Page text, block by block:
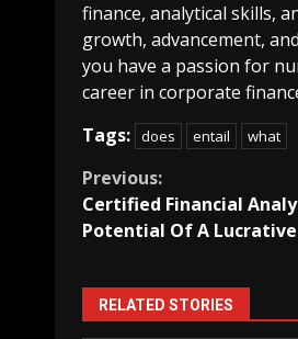
finance, analytical skills,
growth, advancement,
you have a passion for
career in corporate
Tags: does entail what
Continue
Reading
Previous:
Certified Financial
Potential Of A
RELATED STORIES